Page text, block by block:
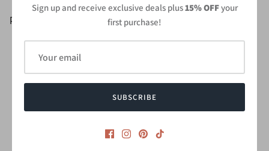
PRODUCT DETAILS
96% Rayon Modal 4%Spandex
Length : 27 in ( From high point of shoulder to hem )
Wash gentle cycle cold with like colors.
Do not bleach and dry low, iron low when needed.
USA or Imported
Sign up and receive exclusive deals plus15% OFFyour
first purchase!
SUBSCRIBE